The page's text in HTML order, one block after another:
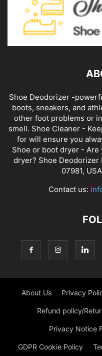
Shoe Deodorizer -
boots, sneakers, and
other foot problems or
smell. Shoe Cleaner -
for will ensure you
Shoe or boot dryer - Are
dryer? Shoe Deodorizer
07981,
Contact us:
About Us Privacy
Refund policy/
Privacy Notice
GDPR Cookie Policy